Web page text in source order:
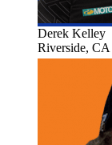
Derek Kelley
Riverside, CA